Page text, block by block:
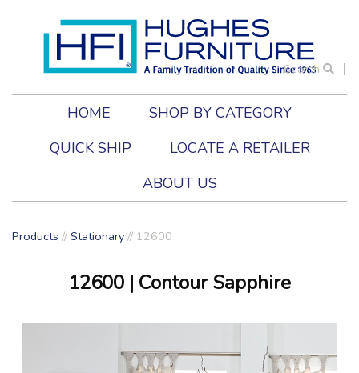
Search
HOME
SHOP BY CATEGORY
QUICK SHIP
LOCATE A RETAILER
ABOUT US
Products // Stationary // 12600
12600 | Contour Sapphire